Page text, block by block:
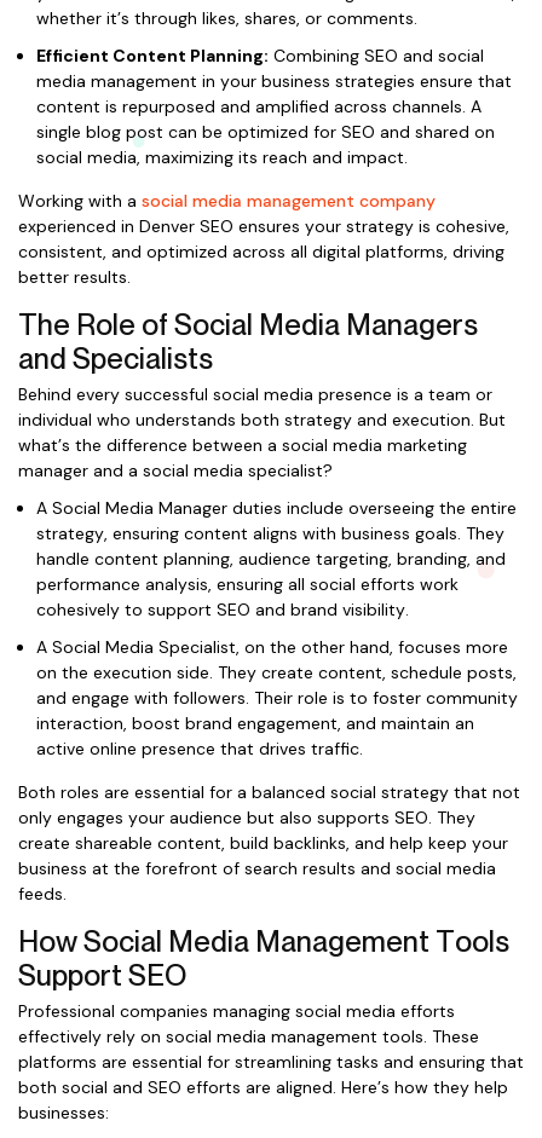
whether it’s through likes, shares, or comments.
Efficient Content Planning: Combining SEO and social
media management in your business strategies ensure that
content is repurposed and amplified across channels. A
single blog post can be optimized for SEO and shared on
social media, maximizing its reach and impact.
Working with a social media management company
experienced in Denver SEO ensures your strategy is cohesive,
consistent, and optimized across all digital platforms, driving
better results.
The Role of Social Media Managers
and Specialists
Behind every successful social media presence is a team or
individual who understands both strategy and execution. But
what’s the difference between a social media marketing
manager and a social media specialist?
A Social Media Manager duties include overseeing the entire
strategy, ensuring content aligns with business goals. They
handle content planning, audience targeting, branding, and
performance analysis, ensuring all social efforts work
cohesively to support SEO and brand visibility.
A Social Media Specialist, on the other hand, focuses more
on the execution side. They create content, schedule posts,
and engage with followers. Their role is to foster community
interaction, boost brand engagement, and maintain an
active online presence that drives traffic.
Both roles are essential for a balanced social strategy that not
only engages your audience but also supports SEO. They
create shareable content, build backlinks, and help keep your
business at the forefront of search results and social media
feeds.
How Social Media Management Tools
Support SEO
Professional companies managing social media efforts
effectively rely on social media management tools. These
platforms are essential for streamlining tasks and ensuring that
both social and SEO efforts are aligned. Here’s how they help
businesses: